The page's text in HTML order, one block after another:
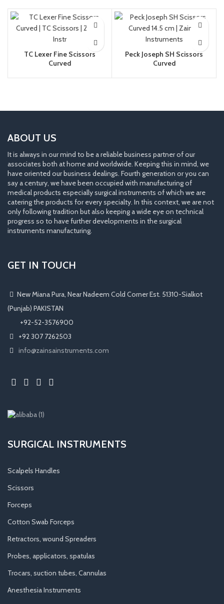
TC Lexer Fine Scissors
Curved
Peck Joseph SH Scissors
Curved
ABOUT US
It is always in our mind to be a reliable business partner of our
associates both at home and worldwide. Keeping this in mind, we
have oriented our business dealings. Fourth generation or you can
say a century, we have been occupied with manufacturing of
medical products especially surgical instruments of which we are
catering the products for every specialty. In this context, we are not
only following tradition but also keeping a wide eye on technical
progress so to have further developments in the surgical
instruments manufacturing.
GET IN TOUCH
New Miana Pura, Near Nadeem Cold Corner Est. 51310-Sialkot
(Punjab) PAKISTAN
​ +92-52-3576900
+92 307 7262503
info@zainsainstruments.com
SURGICAL INSTRUMENTS
Scalpels Handles
Scissors
Forceps
Cotton Swab Forceps
Retractors, wound Spreaders
Probes, applicators, spatulas
Trocars, suction tubes, Cannulas
Anesthesia Instruments